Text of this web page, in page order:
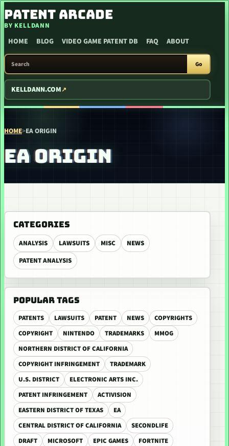
SKIP TO CONTENT
PATENT ARCADE
BY KELLDANN
HOME BLOG VIDEO GAME PATENT DB FAQ ABOUT
SEARCH PATENT ARCADE
Go
KELLDANN.COM
HOME>EA ORIGIN
EA ORIGIN
CATEGORIES
ANALYSIS LAWSUITS MISC
NEWS
PATENT ANALYSIS
POPULAR TAGS
PATENTS LAWSUITS PATENT NEWS
COPYRIGHTS
COPYRIGHT
NINTENDO TRADEMARKS
MMOG
NORTHERN DISTRICT OF CALIFORNIA
COPYRIGHT INFRINGEMENT
TRADEMARK
U.S. DISTRICT
ELECTRONIC ARTS INC.
PATENT INFRINGEMENT
ACTIVISION
EASTERN DISTRICT OF TEXAS
EA
CENTRAL DISTRICT OF CALIFORNIA
SECONDLIFE
DRAFT
MICROSOFT EPIC GAMES FORTNITE